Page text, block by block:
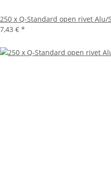
250 x Q-Standard open rivet Alu/
7,43 € *